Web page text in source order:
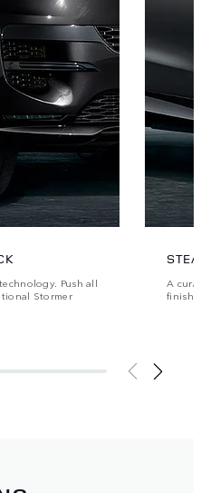
Push all
Stormer
A